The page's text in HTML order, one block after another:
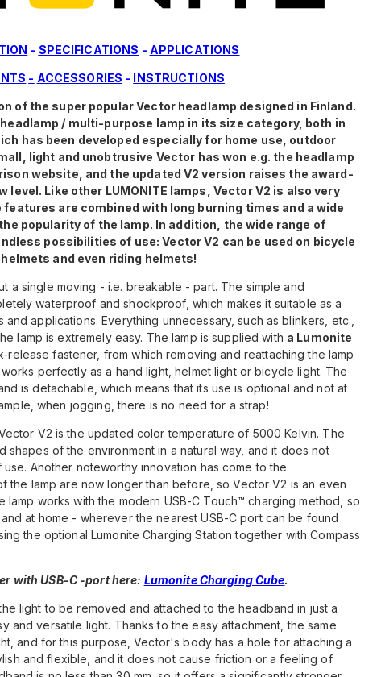
- SPECIFICATIONS - APPLICATIONS
- ACCESSORIES - INSTRUCTIONS
of the super popular Vector headlamp designed in Finland.
/ multi-purpose lamp in its size category, both in
has been developed especially for home use, outdoor
light and unobtrusive Vector has won e.g. the headlamp
website, and the updated V2 version raises the award-
Like other LUMONITE lamps, Vector V2 is also very
are combined with long burning times and a wide
popularity of the lamp. In addition, the wide range of
possibilities of use: Vector V2 can be used on bicycle
and even riding helmets!
a single moving - i.e. breakable - part. The simple and
waterproof and shockproof, which makes it suitable as a
applications. Everything unnecessary, such as blinkers, etc.,
lamp is extremely easy. The lamp is supplied with a Lumonite
release fastener, from which removing and reattaching the lamp
perfectly as a hand light, helmet light or bicycle light. The
is detachable, which means that its use is optional and not at
when jogging, there is no need for a strap!
V2 is the updated color temperature of 5000 Kelvin. The
of the environment in a natural way, and it does not
Another noteworthy innovation has come to the
the lamp are now longer than before, so Vector V2 is an even
works with the modern USB-C Touch™ charging method, so
at home - wherever the nearest USB-C port can be found
the optional Lumonite Charging Station together with Compass
with USB-C -port here: Lumonite Charging Cube.
light to be removed and attached to the headband in just a
and versatile light. Thanks to the easy attachment, the same
and for this purpose, Vector's body has a hole for attaching a
and flexible, and it does not cause friction or a feeling of